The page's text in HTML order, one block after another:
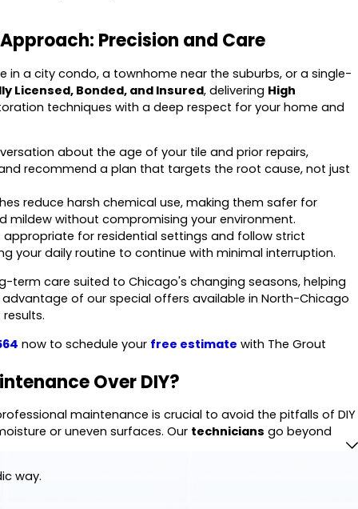
Precision and Care
in a city condo, a townhome near the suburbs, or a single-
Licensed, Bonded, and Insured, delivering High
techniques with a deep respect for your home and
about the age of your tile and prior repairs,
recommend a plan that targets the root cause, not just
reduce harsh chemical use, making them safer for
mildew without compromising your environment.
for residential settings and follow strict
your daily routine to continue with minimal interruption.
care suited to Chicago's changing seasons, helping
of our special offers available in North-Chicago
now to schedule your free estimate with The Grout
Over DIY?
maintenance is crucial to avoid the pitfalls of DIY
or uneven surfaces. Our technicians go beyond
test how your grout responds to moisture and look for
deep within the structure.
way.